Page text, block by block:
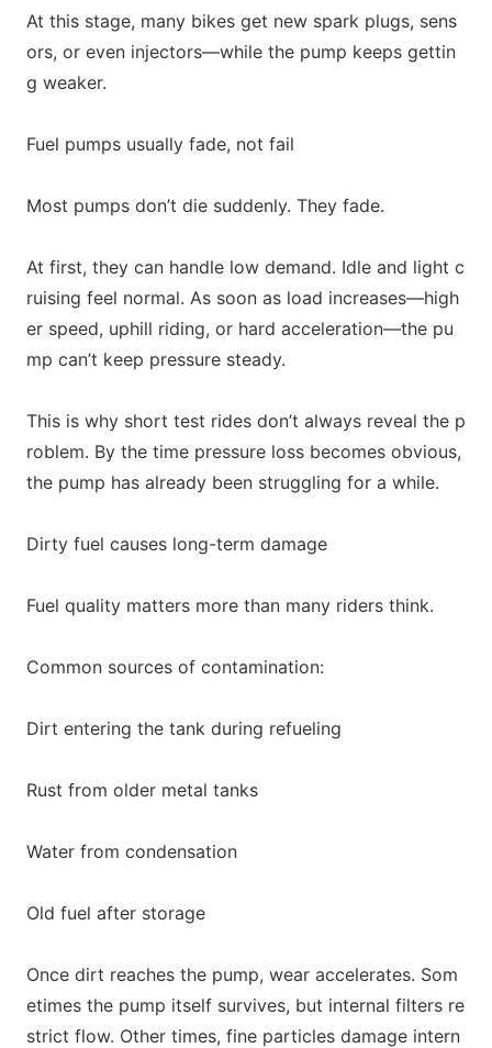
At this stage, many bikes get new spark plugs, sens
ors, or even injectors—while the pump keeps gettin
g weaker.
Fuel pumps usually fade, not fail
Most pumps don’t die suddenly. They fade.
At first, they can handle low demand. Idle and light c
ruising feel normal. As soon as load increases—high
er speed, uphill riding, or hard acceleration—the pu
mp can’t keep pressure steady.
This is why short test rides don’t always reveal the p
roblem. By the time pressure loss becomes obvious,
the pump has already been struggling for a while.
Dirty fuel causes long-term damage
Fuel quality matters more than many riders think.
Common sources of contamination:
Dirt entering the tank during refueling
Rust from older metal tanks
Water from condensation
Old fuel after storage
Once dirt reaches the pump, wear accelerates. Som
etimes the pump itself survives, but internal filters re
strict flow. Other times, fine particles damage intern